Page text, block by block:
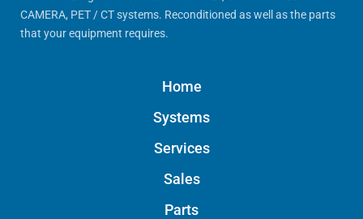
CAMERA, PET / CT systems. Reconditioned as well as the parts
that your equipment requires.
Home
Systems
Services
Sales
Parts